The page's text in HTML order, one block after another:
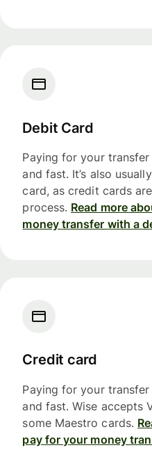
Debit Card
Paying for your
and fast. It’s also
card, as credit cards
process. Read more
money transfer with a
Credit card
Paying for your
and fast. Wise accepts
some Maestro cards.
pay for your money